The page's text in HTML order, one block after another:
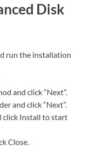
Disk
run the installation
and click “Next”.
and click “Next”.
click Install to start
Close.